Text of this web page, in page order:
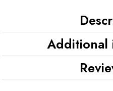
Additional